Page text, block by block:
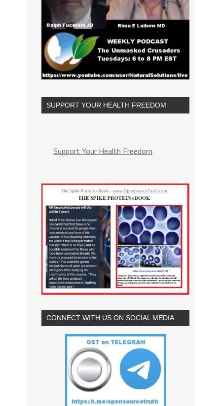
SUPPORT YOUR HEALTH FREEDOM
Support Your Health Freedom
CONNECT WITH US ON SOCIAL MEDIA